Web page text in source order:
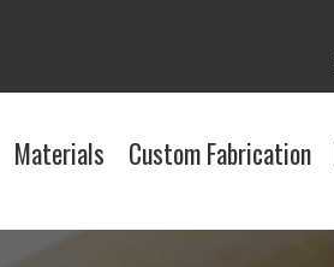
Materials Custom Fabrication